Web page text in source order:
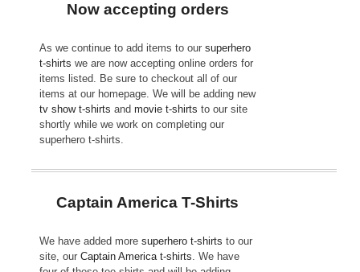
Now accepting orders
As we continue to add items to our superhero
t-shirts we are now accepting online orders for
items listed. Be sure to checkout all of our
items at our homepage. We will be adding new
tv show t-shirts and movie t-shirts to our site
shortly while we work on completing our
superhero t-shirts.
Captain America T-Shirts
We have added more superhero t-shirts to our
site, our Captain America t-shirts . We have